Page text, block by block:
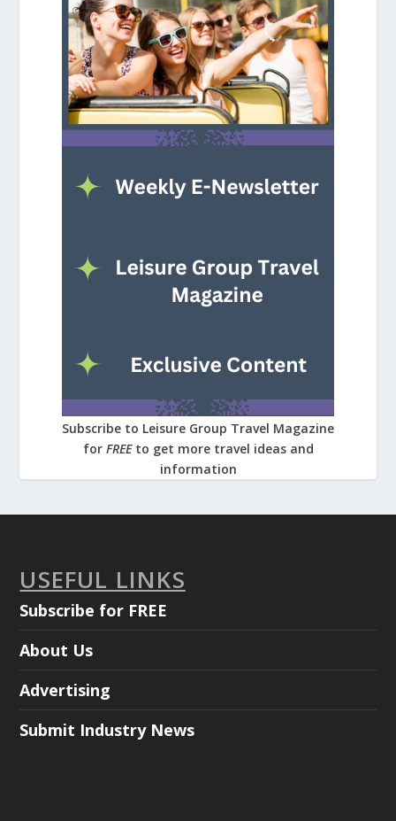
Subscribe to Leisure Group Travel Magazine
for FREE to get more travel ideas and
information
USEFUL LINKS
Subscribe for FREE
About Us
Advertising
Submit Industry News